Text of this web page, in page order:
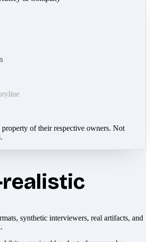
of their respective owners. Not
synthetic interviewers, real artifacts, and